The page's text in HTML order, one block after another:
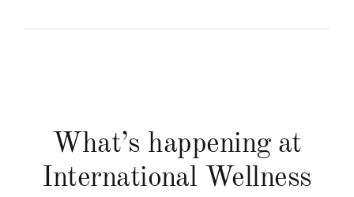
What’s happening at
International Wellness